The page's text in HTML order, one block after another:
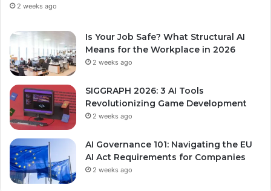
2 weeks ago
Is Your Job Safe? What Structural AI
Means for the Workplace in 2026
2 weeks ago
SIGGRAPH 2026: 3 AI Tools
Revolutionizing Game Development
2 weeks ago
AI Governance 101: Navigating the EU
AI Act Requirements for Companies
2 weeks ago